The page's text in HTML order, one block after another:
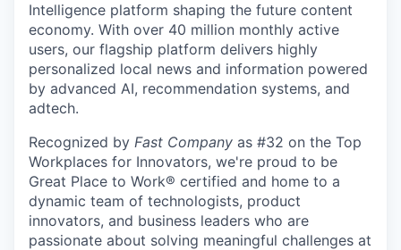
Intelligence platform shaping the future content
economy. With over 40 million monthly active
users, our flagship platform delivers highly
personalized local news and information powered
by advanced AI, recommendation systems, and
adtech.
Recognized by Fast Company as #32 on the Top
Workplaces for Innovators, we're proud to be
Great Place to Work® certified and home to a
dynamic team of technologists, product
innovators, and business leaders who are
passionate about solving meaningful challenges at